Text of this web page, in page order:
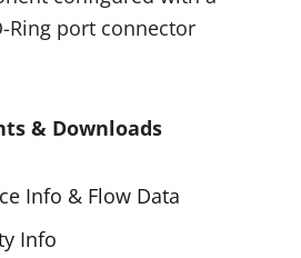
Ring port connector
& Downloads
Info & Flow Data
Info